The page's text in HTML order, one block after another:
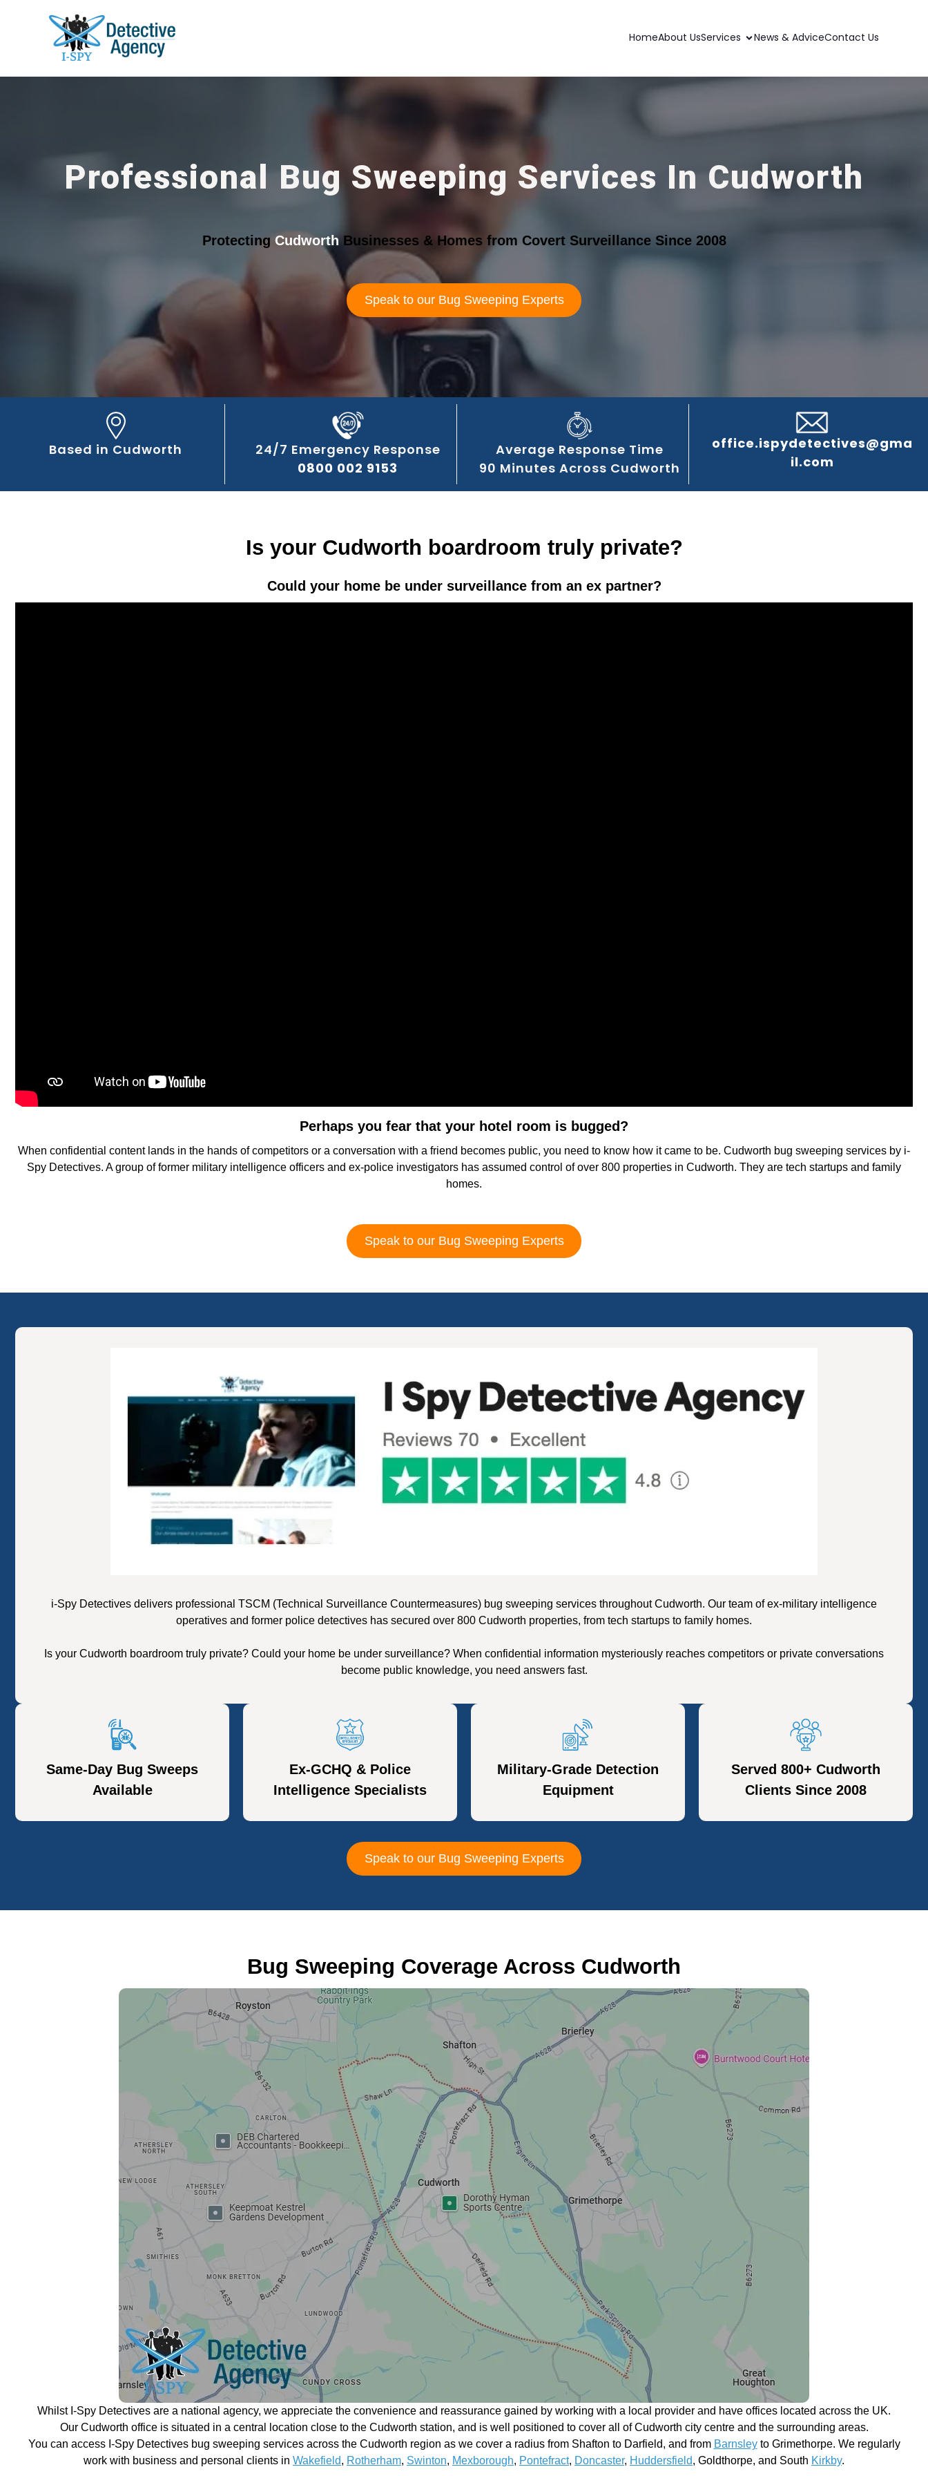
HomeAbout UsServices News & AdviceContact Us
Professional Bug Sweeping Services In Cudworth
Protecting CudworthBusinesses & Homes from Covert Surveillance Since 2008
Speak to our Bug Sweeping Experts
Based in Cudworth
24/7 Emergency Response
0800 002 9153
Average Response Time
90 Minutes Across Cudworth
office.ispydetectives@gma
il.com
Is your Cudworth boardroom truly private?
Could your home be under surveillance from an ex partner?
Perhaps you fear that your hotel room is bugged?
When confidential content lands in the hands of competitors or a conversation with a friend becomes public, you need to know how it came to be. Cudworth bug sweeping services by i-
Spy Detectives. A group of former military intelligence officers and ex-police investigators has assumed control of over 800 properties in Cudworth. They are tech startups and family
homes.
Speak to our Bug Sweeping Experts
i-Spy Detectives delivers professional TSCM (Technical Surveillance Countermeasures) bug sweeping services throughout Cudworth. Our team of ex-military intelligence
operatives and former police detectives has secured over 800 Cudworth properties, from tech startups to family homes.
Is your Cudworth boardroom truly private? Could your home be under surveillance? When confidential information mysteriously reaches competitors or private conversations
become public knowledge, you need answers fast.
Same-Day Bug Sweeps
Available
Ex-GCHQ & Police
Intelligence Specialists
Military-Grade Detection
Equipment
Served 800+ Cudworth
Clients Since 2008
Speak to our Bug Sweeping Experts
Bug Sweeping Coverage Across Cudworth
Whilst I-Spy Detectives are a national agency, we appreciate the convenience and reassurance gained by working with a local provider and have offices located across the UK.
Our Cudworth office is situated in a central location close to the Cudworth station, and is well positioned to cover all of Cudworth city centre and the surrounding areas.
You can access I-Spy Detectives bug sweeping services across the Cudworth region as we cover a radius from Shafton to Darfield, and from Barnsleyto Grimethorpe. We regularly
work with business and personal clients in Wakefield, Rotherham, Swinton, Mexborough, Pontefract, Doncaster, Huddersfield, Goldthorpe, and South Kirkby.